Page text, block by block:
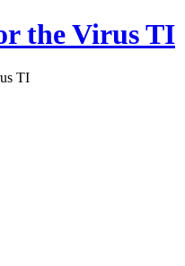
the Virus TI
TI